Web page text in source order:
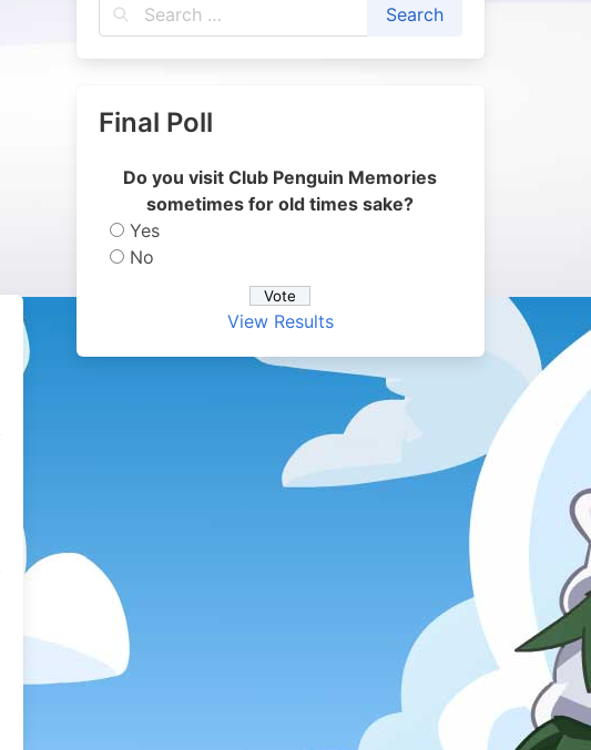
Final Poll
Do you visit Club Penguin Memories
sometimes for old times sake?
Yes
No
View Results